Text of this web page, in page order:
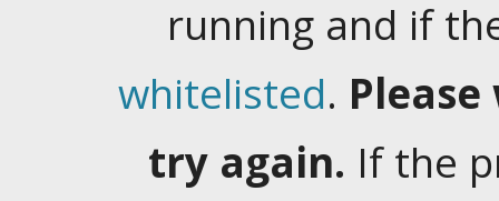
running and if
whitelisted.
try again. If the